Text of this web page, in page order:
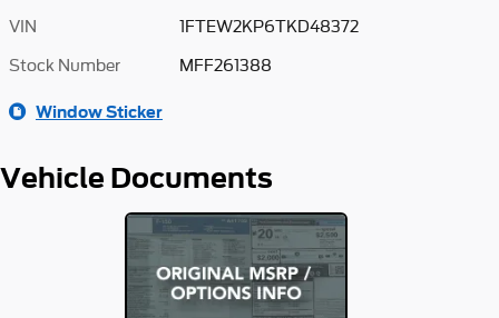
VIN 1FTEW2KP6TKD48372
Stock Number MFF261388
Window Sticker
Vehicle Documents